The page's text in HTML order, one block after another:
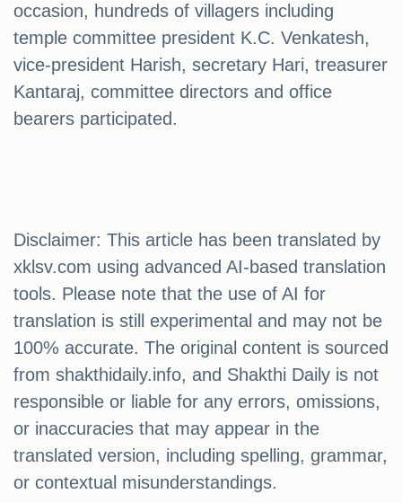
occasion, hundreds of villagers including
temple committee president K.C. Venkatesh,
vice-president Harish, secretary Hari, treasurer
Kantaraj, committee directors and office
bearers participated.
Disclaimer: This article has been translated by
xklsv.com using advanced AI-based translation
tools. Please note that the use of AI for
translation is still experimental and may not be
100% accurate. The original content is sourced
from shakthidaily.info, and Shakthi Daily is not
responsible or liable for any errors, omissions,
or inaccuracies that may appear in the
translated version, including spelling, grammar,
or contextual misunderstandings.